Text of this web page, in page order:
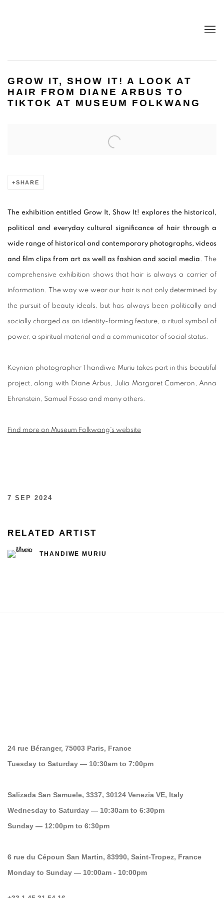
GROW IT, SHOW IT! A LOOK AT
HAIR FROM DIANE ARBUS TO
TIKTOK AT MUSEUM FOLKWANG
SHARE
The exhibition entitled Grow It, Show It! explores the historical,
political and everyday cultural significance of hair through a
wide range of historical and contemporary photographs, videos
and film clips from art as well as fashion and social media. The
comprehensive exhibition shows that hair is always a carrier of
information. The way we wear our hair is not only determined by
the pursuit of beauty ideals, but has always been politically and
socially charged as an identity-forming feature, a ritual symbol of
power, a spiritual material and a communicator of social status.
Keynian photographer Thandiwe Muriu takes part in this beautiful
project, along with Diane Arbus, Julia Margaret Cameron, Anna
Ehrenstein, Samuel Fosso and many others.
Find more on Museum Folkwang's website
7 SEP 2024
RELATED ARTIST
THANDIWE MURIU
24 rue Béranger, 75003 Paris, France
Tuesday to Saturday — 10:30am to 7:00pm
Salizada San Samuele, 3337, 30124 Venezia VE, Italy
Wednesday to Saturday — 10:30am to 6:30pm
Sunday — 12:00pm to 6:30pm
6 rue du Cépoun San Martin, 83990, Saint-Tropez, France
Monday to Sunday — 10:00am - 10:00pm